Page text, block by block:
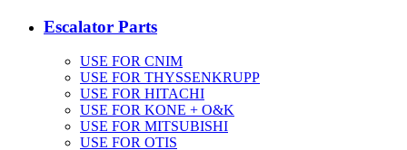
Escalator Parts
USE FOR CNIM
USE FOR THYSSENKRUPP
USE FOR HITACHI
USE FOR KONE + O&K
USE FOR MITSUBISHI
USE FOR OTIS